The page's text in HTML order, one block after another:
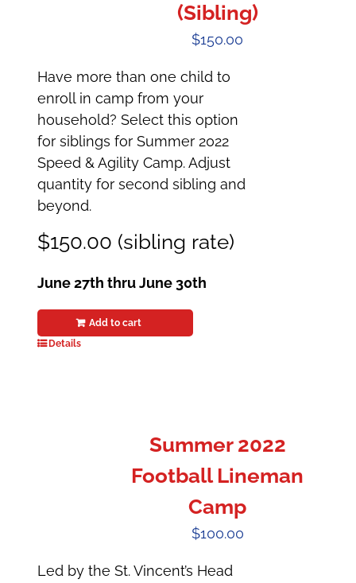
(Sibling)
$150.00
Have more than one child to
enroll in camp from your
household? Select this option
for siblings for Summer 2022
Speed & Agility Camp. Adjust
quantity for second sibling and
beyond.
$150.00 (sibling rate)
June 27th thru June 30th
Add to cart
Details
Summer 2022
Football Lineman
Camp
$100.00
Led by the St. Vincent’s Head